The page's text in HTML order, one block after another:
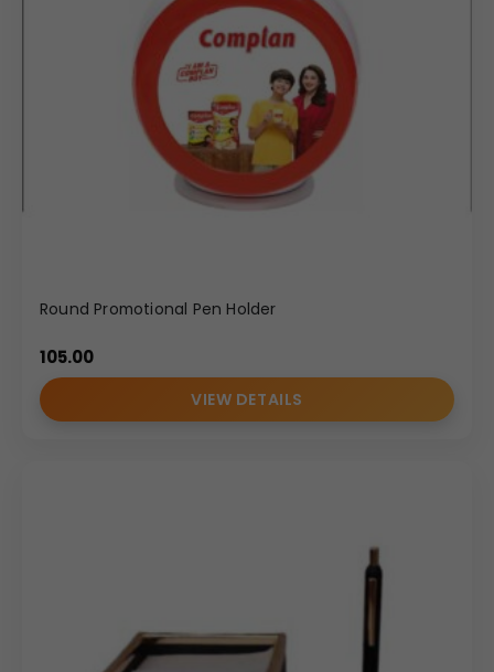
Round Promotional Pen Holder
105.00
VIEW DETAILS